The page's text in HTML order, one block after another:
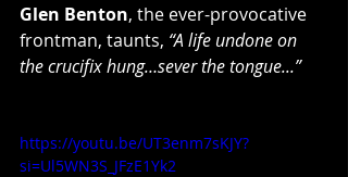
Glen Benton, the ever-provocative
frontman, taunts, “A life undone on
the crucifix hung…sever the tongue...”
https://youtu.be/UT3enm7sKJY?
si=Ul5WN3S_JFzE1Yk2